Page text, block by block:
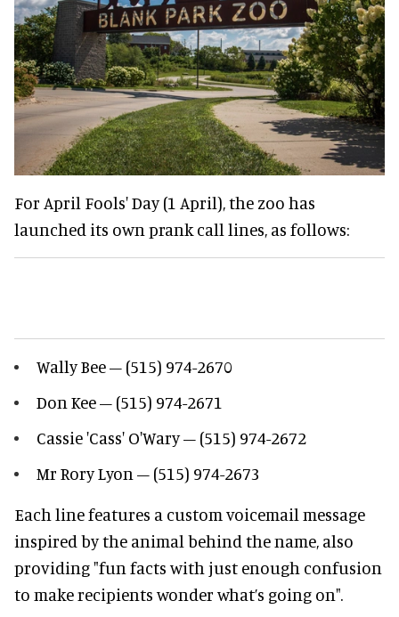
For April Fools' Day (1 April), the zoo has
launched its own prank call lines, as follows:
Wally Bee – (515) 974-2670
Don Kee – (515) 974-2671
Cassie 'Cass' O'Wary – (515) 974-2672
Mr Rory Lyon – (515) 974-2673
Each line features a custom voicemail message
inspired by the animal behind the name, also
providing "fun facts with just enough confusion
to make recipients wonder what’s going on".